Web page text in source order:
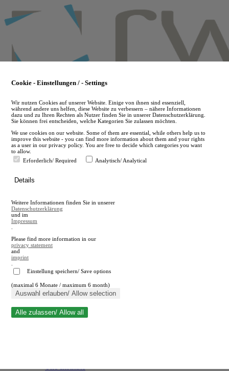
to
main
en
A
A
Close search
Cookie - Einstellungen / - Settings
Wir nutzen Cookies auf unserer Website. Einige von ihnen sind essenziell,
während andere uns helfen, diese Website zu verbessern – nähere Informationen
dazu und zu Ihren Rechten als Nutzer finden Sie in unserer Datenschutzerklärung.
Sie können frei entscheiden, welche Kategorien Sie zulassen möchten.
We use cookies on our website. Some of them are essential, while others help us to
improve this website - you can find more information about them and your rights
as a user in our privacy policy. You are free to decide which categories you want
to allow.
Erforderlich/ Required
Analytisch/ Analytical
Details
Weitere Informationen finden Sie in unserer
Datenschutzerklärung
und im
Impressum
Please find more information in our
privacy statement
and
imprint
Einstellung speichern/ Save options
(maximal 6 Monate / maximum 6 month)
Auswahl erlauben/ Allow selection
Alle zulassen/ Allow all